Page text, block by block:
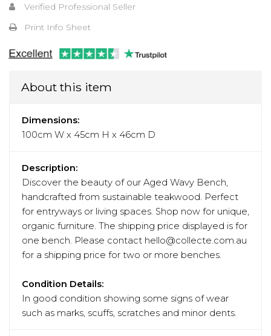
Verified Professional Seller
Print Info Sheet
About this item
Dimensions:
100cm W x 45cm H x 46cm D
Description:
Discover the beauty of our Aged Wavy Bench,
handcrafted from sustainable teakwood. Perfect
for entryways or living spaces. Shop now for unique,
organic furniture. The shipping price displayed is for
one bench. Please contact hello@collecte.com.au
for a shipping price for two or more benches.
Condition Details:
In good condition showing some signs of wear
such as marks, scuffs, scratches and minor dents.